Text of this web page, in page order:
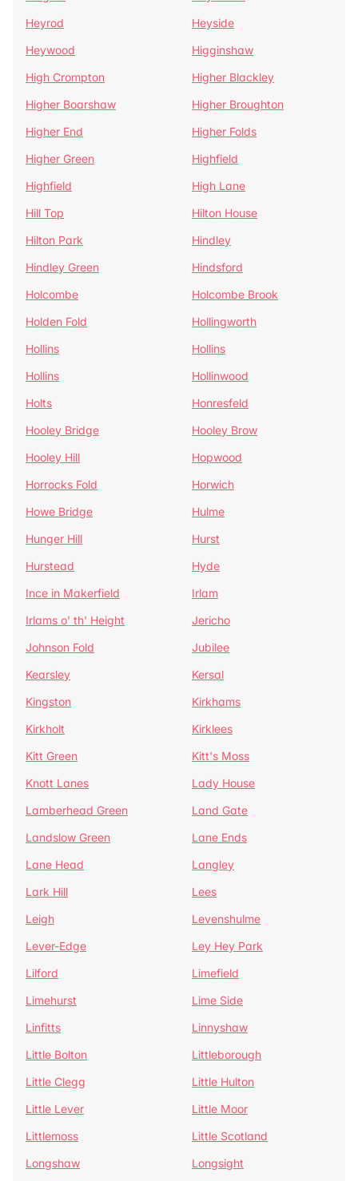
Heyrod
Heyside
Heywood
Higginshaw
High Crompton
Higher Blackley
Higher Boarshaw
Higher Broughton
Higher End
Higher Folds
Higher Green
Highfield
Highfield
High Lane
Hill Top
Hilton House
Hilton Park
Hindley
Hindley Green
Hindsford
Holcombe
Holcombe Brook
Holden Fold
Hollingworth
Hollins
Hollins
Hollins
Hollinwood
Holts
Honresfeld
Hooley Bridge
Hooley Brow
Hooley Hill
Hopwood
Horrocks Fold
Horwich
Howe Bridge
Hulme
Hunger Hill
Hurst
Hurstead
Hyde
Ince in Makerfield
Irlam
Irlams o' th' Height
Jericho
Johnson Fold
Jubilee
Kearsley
Kersal
Kingston
Kirkhams
Kirkholt
Kirklees
Kitt Green
Kitt's Moss
Knott Lanes
Lady House
Lamberhead Green
Land Gate
Landslow Green
Lane Ends
Lane Head
Langley
Lark Hill
Lees
Leigh
Levenshulme
Lever-Edge
Ley Hey Park
Lilford
Limefield
Limehurst
Lime Side
Linfitts
Linnyshaw
Little Bolton
Littleborough
Little Clegg
Little Hulton
Little Lever
Little Moor
Littlemoss
Little Scotland
Longshaw
Longsight